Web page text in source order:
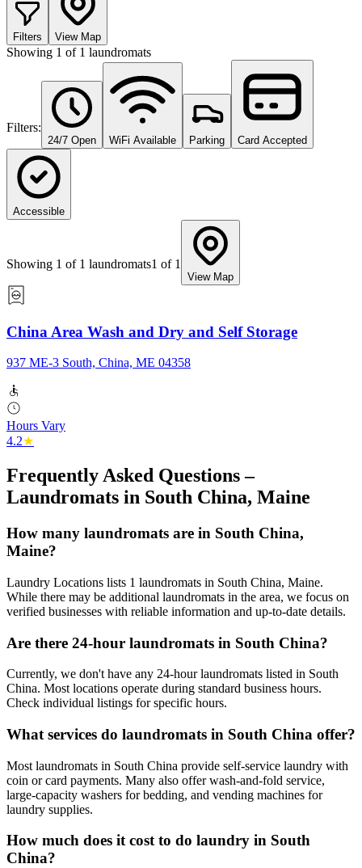
Filters View Map
Showing 1 of 1 laundromats
Filters:
24/7 Open WiFi Available Parking Card Accepted
Accessible
Showing 1 of 1 laundromats1 of 1
View Map
China Area Wash and Dry and Self Storage
937 ME-3 South, China, ME 04358
Hours Vary
4.2★
Frequently Asked Questions –
Laundromats in South China, Maine
How many laundromats are in South China,
Maine?
Laundry Locations lists 1 laundromats in South China, Maine.
While there may be additional laundromats in the area, we focus on
verified businesses with reliable information and up-to-date details.
Are there 24-hour laundromats in South China?
Currently, we don't have any 24-hour laundromats listed in South
China. Most locations operate during standard business hours.
Check individual listings for specific hours.
What services do laundromats in South China offer?
Most laundromats in South China provide self-service laundry with
coin or card payments. Many also offer wash-and-fold service,
large-capacity washers for bedding, and vending machines for
laundry supplies.
How much does it cost to do laundry in South
China?